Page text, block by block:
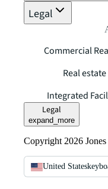
Legal
Commercial
Real
Integrated
Legal
expand_more
Copyright 2026
United States